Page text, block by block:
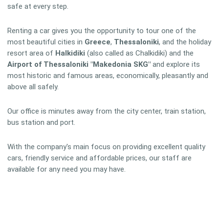
safe at every step.
Renting a car gives you the opportunity to tour one of the
most beautiful cities in Greece, Thessaloniki, and the holiday
resort area of Halkidiki (also called as Chalkidiki) and the
Airport of Thessaloniki "Makedonia SKG" and explore its
most historic and famous areas, economically, pleasantly and
above all safely.
Our office is minutes away from the city center, train station,
bus station and port.
With the company's main focus on providing excellent quality
cars, friendly service and affordable prices, our staff are
available for any need you may have.